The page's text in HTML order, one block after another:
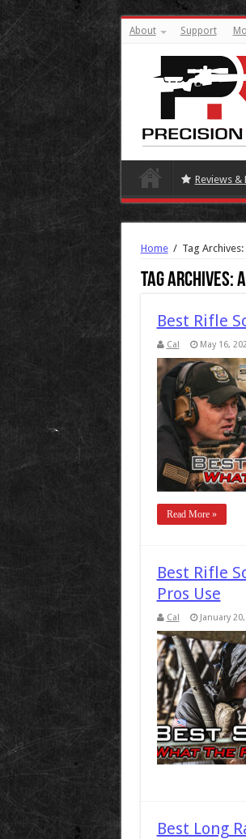
About Support
Reviews &
Home / Tag
Tag Archives:
Best Rifle
Cal May 16,
Read More »
Best Rifle
Pros Use
Cal January
Best Long